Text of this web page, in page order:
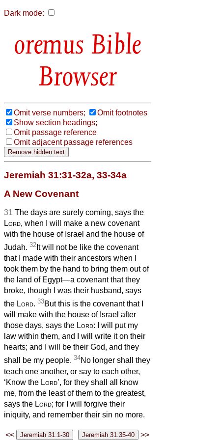
Dark mode:
Bible
Browser
Omit verse numbers;
Omit footnotes
Show section headings;
Omit passage reference
Omit adjacent passage references
Jeremiah 31:31-32a, 33-34a
A New Covenant
31 The days are surely coming, says the
Lord, when I will make a new covenant
with the house of Israel and the house of
Judah. 32 It will not be like the covenant
that I made with their ancestors when I
took them by the hand to bring them out of
the land of Egypt—a covenant that they
broke, though I was their husband, says
the Lord. 33But this is the covenant that I
will make with the house of Israel after
those days, says the Lord: I will put my
law within them, and I will write it on their
hearts; and I will be their God, and they
shall be my people. 34No longer shall they
teach one another, or say to each other,
‘Know the Lord’, for they shall all know
me, from the least of them to the greatest,
says the Lord; for I will forgive their
iniquity, and remember their sin no more.
<< >>